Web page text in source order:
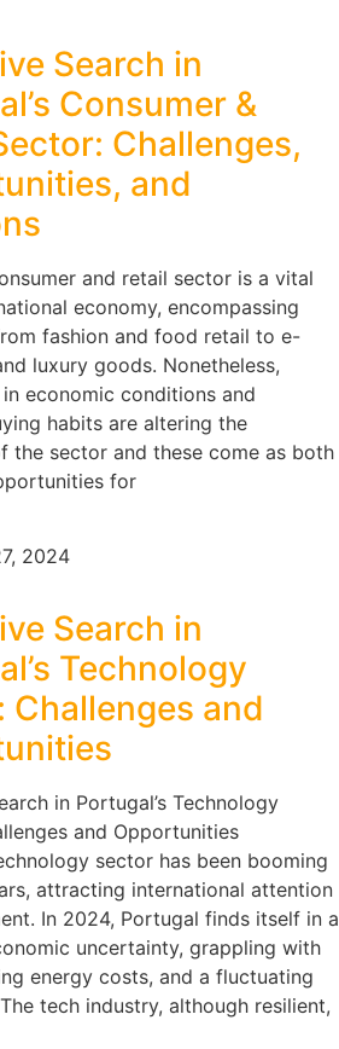
Search in
Consumer &
Challenges,
and
and retail sector is a vital
economy, encompassing
fashion and food retail to e-
luxury goods. Nonetheless,
economic conditions and
habits are altering the
the sector and these come as both
for
2024
Search in
Technology
Challenges and
in Portugal’s Technology
and Opportunities
sector has been booming
attracting international attention
In 2024, Portugal finds itself in a
uncertainty, grappling with
energy costs, and a fluctuating
tech industry, although resilient,